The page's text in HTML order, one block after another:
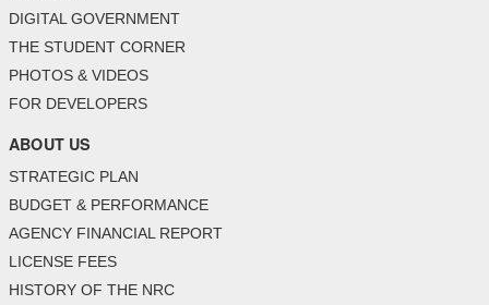
DIGITAL GOVERNMENT
THE STUDENT CORNER
PHOTOS & VIDEOS
FOR DEVELOPERS
ABOUT US
STRATEGIC PLAN
BUDGET & PERFORMANCE
AGENCY FINANCIAL REPORT
LICENSE FEES
HISTORY OF THE NRC